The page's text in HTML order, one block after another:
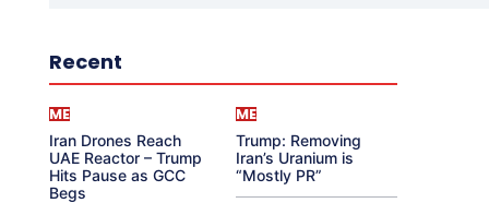
Recent
ME
Iran Drones Reach
UAE Reactor – Trump
Hits Pause as GCC
Begs
ME
Trump: Removing
Iran’s Uranium is
“Mostly PR”